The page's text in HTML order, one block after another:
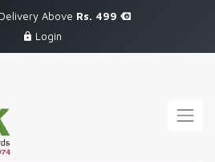
Above Rs. 499
Login